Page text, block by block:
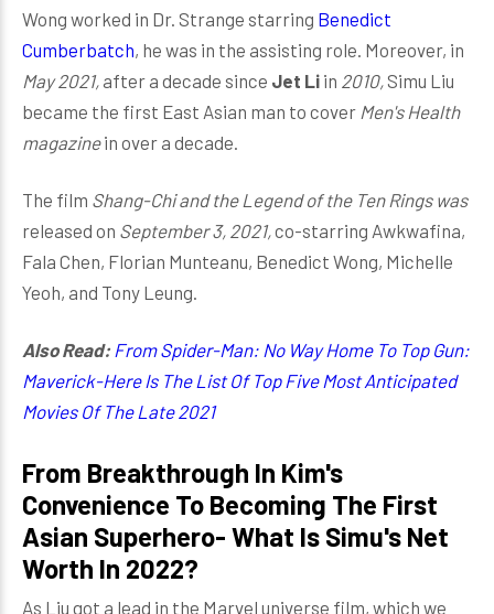
Wong worked in Dr. Strange starring Benedict
Cumberbatch, he was in the assisting role. Moreover, in
May 2021, after a decade since Jet Li in 2010,Simu Liu
became the first East Asian man to cover Men's Health
magazinein over a decade.
The film Shang-Chi and the Legend of the Ten Rings was
released on September 3, 2021,co-starring Awkwafina,
Fala Chen, Florian Munteanu, Benedict Wong, Michelle
Yeoh, and Tony Leung.
Also Read: From Spider-Man: No Way Home To Top Gun:
Maverick-Here Is The List Of Top Five Most Anticipated
Movies Of The Late 2021
From Breakthrough In Kim's
Convenience To Becoming The First
Asian Superhero- What Is Simu's Net
Worth In 2022?
As Liu got a lead in the Marvel universe film, which we